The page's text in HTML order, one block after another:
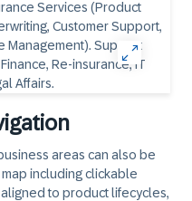
areas can also be
includingclickable
to product lifecycles,